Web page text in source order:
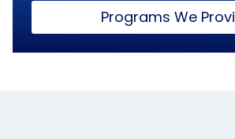
Programs We